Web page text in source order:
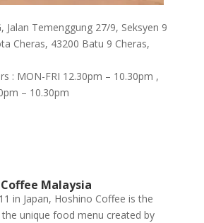
Jalan Temenggung 27/9, Seksyen 9
Cheras, 43200 Batu 9 Cheras,
: MON-FRI 12.30pm – 10.30pm ,
– 10.30pm
Malaysia
in Japan, Hoshino Coffee is the
unique food menu created by